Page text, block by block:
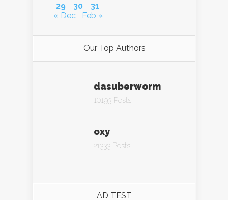
29
30
31
« Dec
Feb »
Our Top Authors
dasuberworm
10193 Posts
oxy
21333 Posts
AD TEST